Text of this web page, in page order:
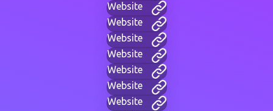
Website
Website
Website
Website
Website
Website
Website